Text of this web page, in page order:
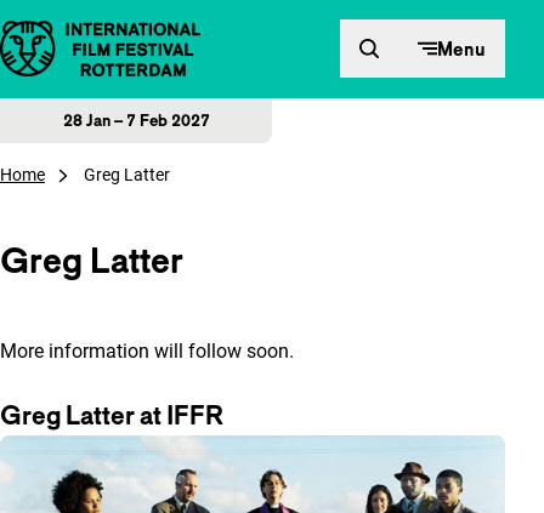
Skip to content Menu
28 Jan – 7 Feb 2027
Home Greg Latter
Greg Latter
More information will follow soon.
Greg Latter at IFFR